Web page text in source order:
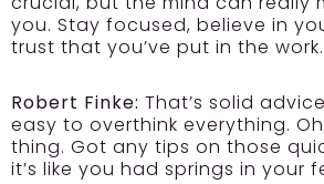
you. Stay focused, believe in
trust that you’ve put in the work.
Robert Finke: That’s solid
easy to overthink everything.
thing. Got any tips on those
it’s like you had springs in your